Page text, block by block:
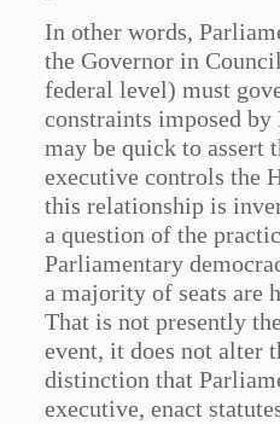
In other words,
the Governor in
federal level) must
constraints imposed
may be quick to assert
executive controls the
this relationship is
a question of the
Parliamentary
a majority of seats are
That is not presently
event, it does not alter
distinction that
executive, enact